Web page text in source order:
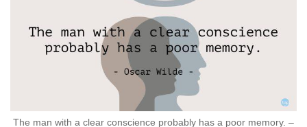
The man with a clear conscience probably has a poor memory. –